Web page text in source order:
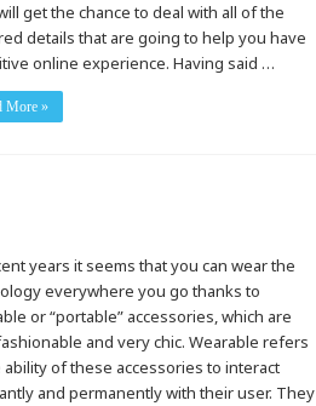
get the chance to deal with all of the
details that are going to help you have
online experience. Having said …
More »
years it seems that you can wear the
everywhere you go thanks to
or “portable” accessories, which are
and very chic. Wearable refers
of these accessories to interact
and permanently with their user. They